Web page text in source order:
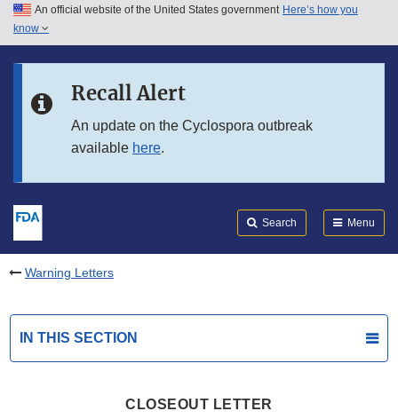
Skip to main content
Skip to in this section menu
An official website of the United States government Here’s how you
know
Recall Alert
An update on the Cyclospora outbreak
available here.
Search Menu
Warning Letters
IN THIS SECTION
CLOSEOUT LETTER